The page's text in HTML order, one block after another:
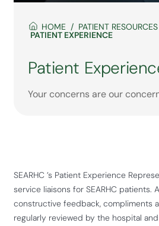
HOME PATIENT RESOURCES
PATIENT EXPERIENCE
Patient
Your concerns are our
SEARHC ’s Patient Experience
service liaisons for SEARHC patients.
constructive feedback, compliments
regularly reviewed by the hospital